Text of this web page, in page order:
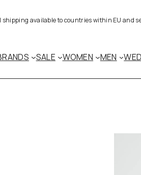
available to countries within EU and
SALE WOMEN MEN